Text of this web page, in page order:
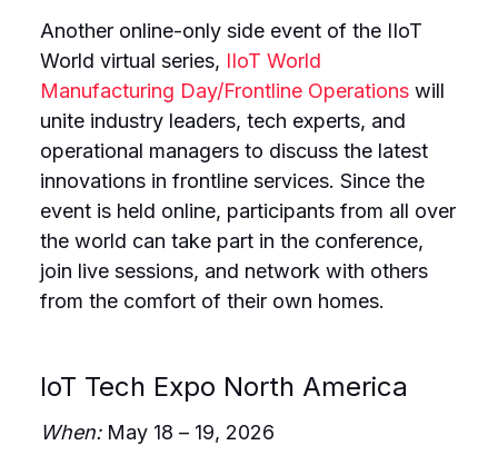
Another online-only side event of the IIoT
World virtual series, IIoT World
Manufacturing Day/Frontline Operationswill
unite industry leaders, tech experts, and
operational managers to discuss the latest
innovations in frontline services. Since the
event is held online, participants from all over
the world can take part in the conference,
join live sessions, and network with others
from the comfort of their own homes.
IoT Tech Expo North America
When: May 18 – 19, 2026